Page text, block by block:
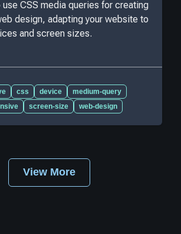
use CSS media queries for creating
design, adapting your website to
and screen sizes.
css device
medium-query
screen-size web-design
View More